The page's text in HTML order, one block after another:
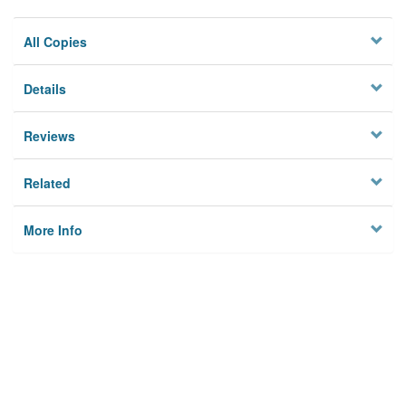
All Copies
Details
Reviews
Related
More Info